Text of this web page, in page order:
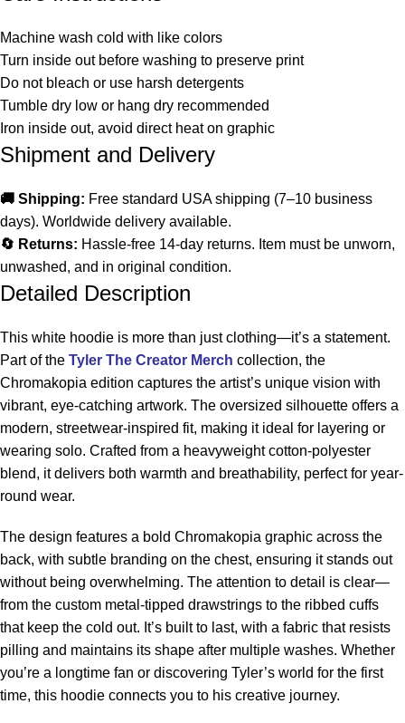
Machine wash cold with like colors
Turn inside out before washing to preserve print
Do not bleach or use harsh detergents
Tumble dry low or hang dry recommended
Iron inside out, avoid direct heat on graphic
Shipment and Delivery
🚚 Shipping: Free standard USA shipping (7–10 business
days). Worldwide delivery available.
🔄 Returns: Hassle-free 14-day returns. Item must be unworn,
unwashed, and in original condition.
Detailed Description
This white hoodie is more than just clothing—it’s a statement.
Part of the Tyler The Creator Merch collection, the
Chromakopia edition captures the artist’s unique vision with
vibrant, eye-catching artwork. The oversized silhouette offers a
modern, streetwear-inspired fit, making it ideal for layering or
wearing solo. Crafted from a heavyweight cotton-polyester
blend, it delivers both warmth and breathability, perfect for year-
round wear.
The design features a bold Chromakopia graphic across the
back, with subtle branding on the chest, ensuring it stands out
without being overwhelming. The attention to detail is clear—
from the custom metal-tipped drawstrings to the ribbed cuffs
that keep the cold out. It’s built to last, with a fabric that resists
pilling and maintains its shape after multiple washes. Whether
you’re a longtime fan or discovering Tyler’s world for the first
time, this hoodie connects you to his creative journey.